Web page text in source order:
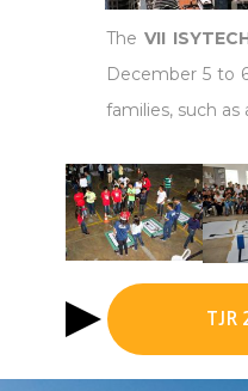
TheVII
December 5 to
families, such
TJR